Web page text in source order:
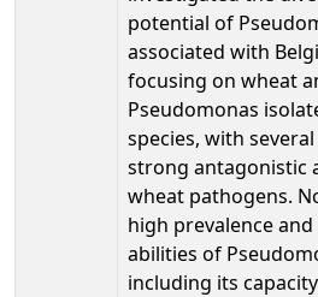
potential of
associated with
focusing on wheat
Pseudomonas
species, with
strong antagonistic
wheat pathogens.
high prevalence
abilities of
including its